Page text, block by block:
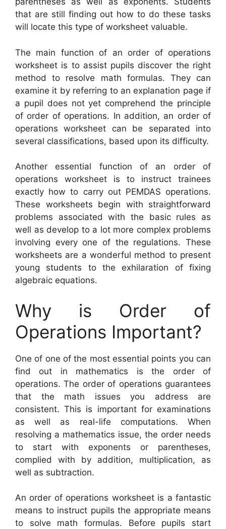
that are still finding out how to do these tasks
will locate this type of worksheet valuable.
The main function of an order of operations
worksheet is to assist pupils discover the right
method to resolve math formulas. They can
examine it by referring to an explanation page if
a pupil does not yet comprehend the principle
of order of operations. In addition, an order of
operations worksheet can be separated into
several classifications, based upon its difficulty.
Another essential function of an order of
operations worksheet is to instruct trainees
exactly how to carry out PEMDAS operations.
These worksheets begin with straightforward
problems associated with the basic rules as
well as develop to a lot more complex problems
involving every one of the regulations. These
worksheets are a wonderful method to present
young students to the exhilaration of fixing
algebraic equations.
Why is Order of
Operations Important?
One of one of the most essential points you can
find out in mathematics is the order of
operations. The order of operations guarantees
that the math issues you address are
consistent. This is important for examinations
as well as real-life computations. When
resolving a mathematics issue, the order needs
to start with exponents or parentheses,
complied with by addition, multiplication, as
well as subtraction.
An order of operations worksheet is a fantastic
means to instruct pupils the appropriate means
to solve math formulas. Before pupils start